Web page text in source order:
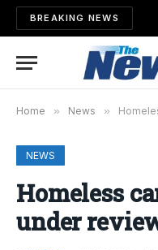
BREAKING NEWS
Home » News »
NEWS
Homeless
under